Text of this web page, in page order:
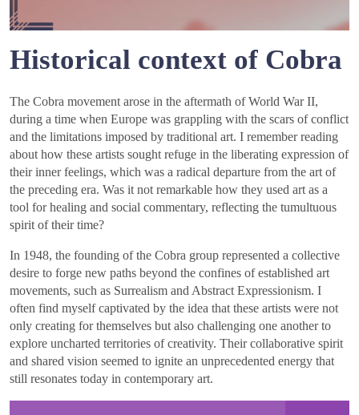
Historical context of Cobra
The Cobra movement arose in the aftermath of World War II,
during a time when Europe was grappling with the scars of conflict
and the limitations imposed by traditional art. I remember reading
about how these artists sought refuge in the liberating expression of
their inner feelings, which was a radical departure from the art of
the preceding era. Was it not remarkable how they used art as a
tool for healing and social commentary, reflecting the tumultuous
spirit of their time?
In 1948, the founding of the Cobra group represented a collective
desire to forge new paths beyond the confines of established art
movements, such as Surrealism and Abstract Expressionism. I
often find myself captivated by the idea that these artists were not
only creating for themselves but also challenging one another to
explore uncharted territories of creativity. Their collaborative spirit
and shared vision seemed to ignite an unprecedented energy that
still resonates today in contemporary art.